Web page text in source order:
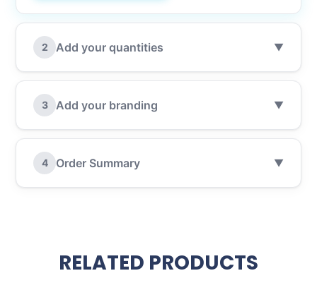
2 Add your quantities ▼
3 Add your branding ▼
4 Order Summary ▼
RELATED PRODUCTS